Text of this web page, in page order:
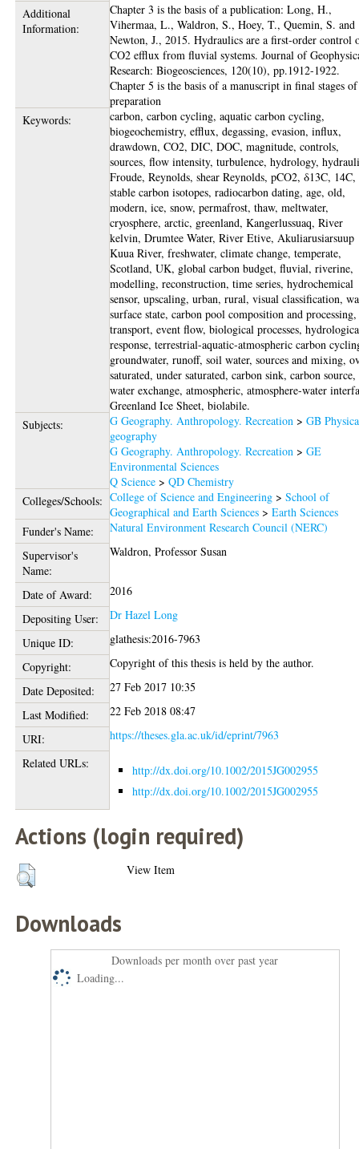
Additional
Information:
Chapter 3 is the basis of a publication: Long, H.,
Vihermaa, L., Waldron, S., Hoey, T., Quemin, S. and
Newton, J., 2015. Hydraulics are a first‐order control
CO2 efflux from fluvial systems. Journal of
Research: Biogeosciences, 120(10), pp.1912-1922.
Chapter 5 is the basis of a manuscript in final stages of
preparation
Keywords:
carbon, carbon cycling, aquatic carbon cycling,
biogeochemistry, efflux, degassing, evasion, influx,
drawdown, CO2, DIC, DOC, magnitude, controls,
sources, flow intensity, turbulence, hydrology,
Froude, Reynolds, shear Reynolds, pCO2, δ13C, 14C,
stable carbon isotopes, radiocarbon dating, age, old,
modern, ice, snow, permafrost, thaw, meltwater,
cryosphere, arctic, greenland, Kangerlussuaq, River
kelvin, Drumtee Water, River Etive, Akuliarusiarsuup
Kuua River, freshwater, climate change, temperate,
Scotland, UK, global carbon budget, fluvial, riverine,
modelling, reconstruction, time series, hydrochemical
sensor, upscaling, urban, rural, visual classification,
surface state, carbon pool composition and processing,
transport, event flow, biological processes,
response, terrestrial-aquatic-atmospheric carbon
groundwater, runoff, soil water, sources and mixing,
saturated, under saturated, carbon sink, carbon
water exchange, atmospheric, atmosphere-water
Greenland Ice Sheet, biolabile.
Subjects:
G Geography. Anthropology. Recreation >GB
geography
G Geography. Anthropology. Recreation >GE
Environmental Sciences
Q Science >QD Chemistry
Colleges/Schools: College of Science and Engineering >School of
Geographical and Earth Sciences >Earth Sciences
Funder's Name:
Natural Environment Research Council (NERC)
Supervisor's
Name:
Waldron, Professor Susan
Date of Award:
2016
Depositing User:
Dr Hazel Long
Unique ID:
glathesis:2016-7963
Copyright:
Copyright of this thesis is held by the author.
Date Deposited:
27 Feb 2017 10:35
Last Modified:
22 Feb 2018 08:47
URI:
https://theses.gla.ac.uk/id/eprint/7963
Related URLs:
http://dx.doi.org/10.1002/2015JG002955
http://dx.doi.org/10.1002/2015JG002955
Actions (login required)
View Item
Downloads
Downloads per month over past year
Loading...